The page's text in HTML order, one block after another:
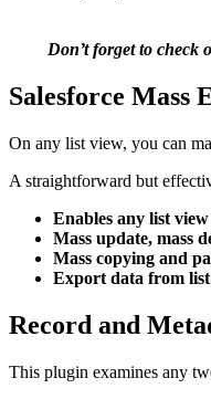
Don’t forget to check
Salesforce Mass
On any list view, you can
A straightforward but
Enables any list
Mass update, mass
Mass copying and
Export data from
Record and
This plugin examines any